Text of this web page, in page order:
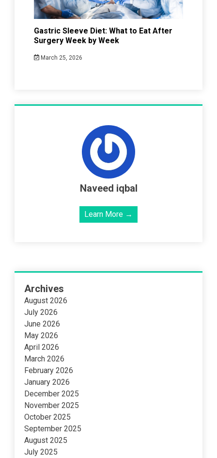
Gastric Sleeve Diet: What to Eat After
Surgery Week by Week
March 25, 2026
Naveed iqbal
Learn More →
Archives
August 2026
July 2026
June 2026
May 2026
April 2026
March 2026
February 2026
January 2026
December 2025
November 2025
October 2025
September 2025
August 2025
July 2025